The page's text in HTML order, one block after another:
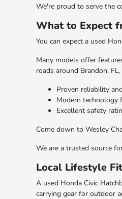
We're proud to serve the
What to Expect
You can expect a used
Many models offer
roads around Brandon,
Proven reliability
Modern technology
Excellent safety
Come down to Wesley
We are a trusted source
Local Lifestyle Fit
A used Honda Civic
carrying gear for outdoor